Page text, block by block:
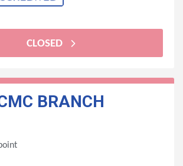
CLOSED
BRANCH